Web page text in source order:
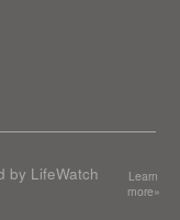
by LifeWatch
Learn
more»